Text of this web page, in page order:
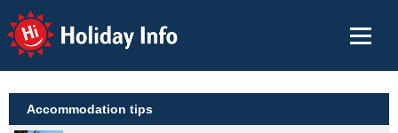
Holiday Info
Accommodation tips